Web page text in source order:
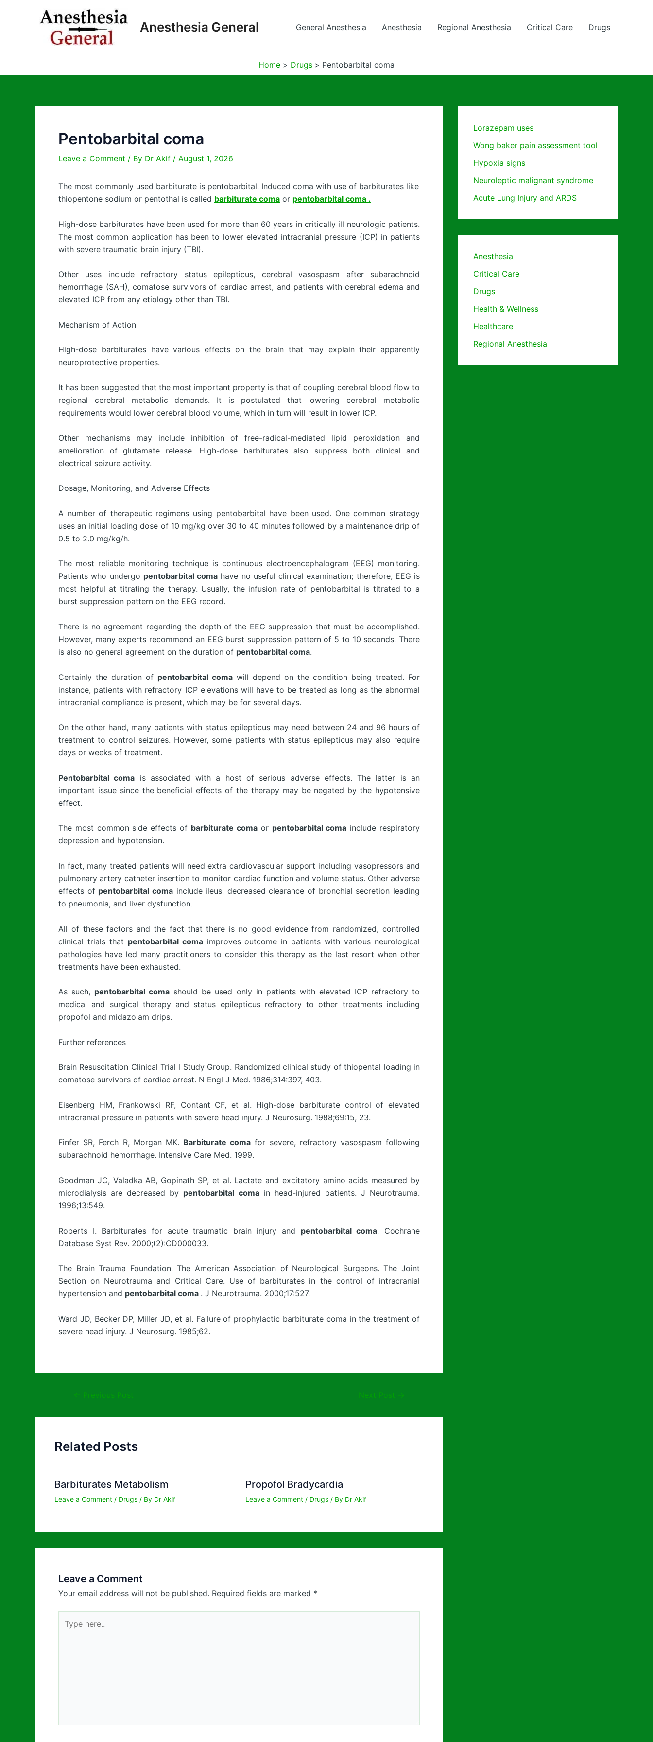
Anesthesia General General Anesthesia Anesthesia Regional Anesthesia Critical Care Drugs
Home Drugs Pentobarbital coma
Pentobarbital coma
Leave a Comment / By Dr Akif / August 1, 2026
The most commonly used barbiturate is pentobarbital. Induced coma with use of barbiturates like
thiopentone sodium or pentothal is called barbiturate coma or pentobarbital coma .
High-dose barbiturates have been used for more than 60 years in critically ill neurologic patients.
The most common application has been to lower elevated intracranial pressure (ICP) in patients
with severe traumatic brain injury (TBI).
Other uses include refractory status epilepticus, cerebral vasospasm after subarachnoid
hemorrhage (SAH), comatose survivors of cardiac arrest, and patients with cerebral edema and
elevated ICP from any etiology other than TBI.
Mechanism of Action
High-dose barbiturates have various effects on the brain that may explain their apparently
neuroprotective properties.
It has been suggested that the most important property is that of coupling cerebral blood flow to
regional cerebral metabolic demands. It is postulated that lowering cerebral metabolic
requirements would lower cerebral blood volume, which in turn will result in lower ICP.
Other mechanisms may include inhibition of free-radical-mediated lipid peroxidation and
amelioration of glutamate release. High-dose barbiturates also suppress both clinical and
electrical seizure activity.
Dosage, Monitoring, and Adverse Effects
A number of therapeutic regimens using pentobarbital have been used. One common strategy
uses an initial loading dose of 10 mg/kg over 30 to 40 minutes followed by a maintenance drip of
0.5 to 2.0 mg/kg/h.
The most reliable monitoring technique is continuous electroencephalogram (EEG) monitoring.
Patients who undergo pentobarbital coma have no useful clinical examination; therefore, EEG is
most helpful at titrating the therapy. Usually, the infusion rate of pentobarbital is titrated to a
burst suppression pattern on the EEG record.
There is no agreement regarding the depth of the EEG suppression that must be accomplished.
However, many experts recommend an EEG burst suppression pattern of 5 to 10 seconds. There
is also no general agreement on the duration of pentobarbital coma.
Certainly the duration of pentobarbital coma will depend on the condition being treated. For
instance, patients with refractory ICP elevations will have to be treated as long as the abnormal
intracranial compliance is present, which may be for several days.
On the other hand, many patients with status epilepticus may need between 24 and 96 hours of
treatment to control seizures. However, some patients with status epilepticus may also require
days or weeks of treatment.
Pentobarbital coma is associated with a host of serious adverse effects. The latter is an
important issue since the beneficial effects of the therapy may be negated by the hypotensive
effect.
The most common side effects of barbiturate comaor pentobarbital coma include respiratory
depression and hypotension.
In fact, many treated patients will need extra cardiovascular support including vasopressors and
pulmonary artery catheter insertion to monitor cardiac function and volume status. Other adverse
effects of pentobarbital comainclude ileus, decreased clearance of bronchial secretion leading
to pneumonia, and liver dysfunction.
All of these factors and the fact that there is no good evidence from randomized, controlled
clinical trials that pentobarbital comaimproves outcome in patients with various neurological
pathologies have led many practitioners to consider this therapy as the last resort when other
treatments have been exhausted.
As such, pentobarbital coma should be used only in patients with elevated ICP refractory to
medical and surgical therapy and status epilepticus refractory to other treatments including
propofol and midazolam drips.
Further references
Brain Resuscitation Clinical Trial I Study Group. Randomized clinical study of thiopental loading in
comatose survivors of cardiac arrest. N Engl J Med. 1986;314:397, 403.
Eisenberg HM, Frankowski RF, Contant CF, et al. High-dose barbiturate control of elevated
intracranial pressure in patients with severe head injury. J Neurosurg. 1988;69:15, 23.
Finfer SR, Ferch R, Morgan MK. Barbiturate coma for severe, refractory vasospasm following
subarachnoid hemorrhage. Intensive Care Med. 1999.
Goodman JC, Valadka AB, Gopinath SP, et al. Lactate and excitatory amino acids measured by
microdialysis are decreased by pentobarbital comain head-injured patients. J Neurotrauma.
1996;13:549.
Roberts I. Barbiturates for acute traumatic brain injury and pentobarbital coma. Cochrane
Database Syst Rev. 2000;(2):CD000033.
The Brain Trauma Foundation. The American Association of Neurological Surgeons. The Joint
Section on Neurotrauma and Critical Care. Use of barbiturates in the control of intracranial
hypertension and pentobarbital coma . J Neurotrauma. 2000;17:527.
Ward JD, Becker DP, Miller JD, et al. Failure of prophylactic barbiturate coma in the treatment of
severe head injury. J Neurosurg. 1985;62.
← Previous Post Next Post →
Related Posts
Barbiturates Metabolism
Leave a Comment / Drugs / By Dr Akif
Propofol Bradycardia
Leave a Comment / Drugs/ By Dr Akif
Leave a Comment
Your email address will not be published. Required fields are marked *
here..
Lorazepam uses
Wong baker pain assessment tool
Hypoxia signs
Neuroleptic malignant syndrome
Acute Lung Injury and ARDS
Anesthesia
Critical Care
Drugs
Health & Wellness
Healthcare
Regional Anesthesia